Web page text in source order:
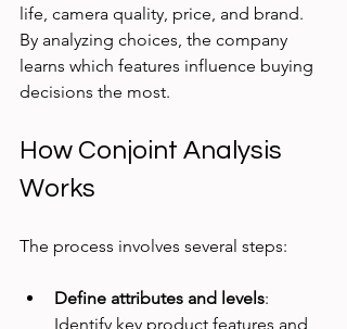
life, camera quality, price, and brand.
By analyzing choices, the company
learns which features influence buying
decisions the most.
How Conjoint Analysis
Works
The process involves several steps:
Define attributes and levels:
Identify key product features and